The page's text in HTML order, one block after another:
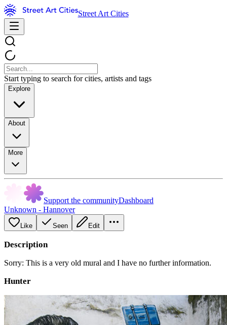
Street Art Cities
Start typing to search for cities, artists and tags
Explore
About
More
Support the communityDashboard
Unknown - Hannover
Like Seen Edit
Description
Sorry: This is a very old mural and I have no further information.
Hunter